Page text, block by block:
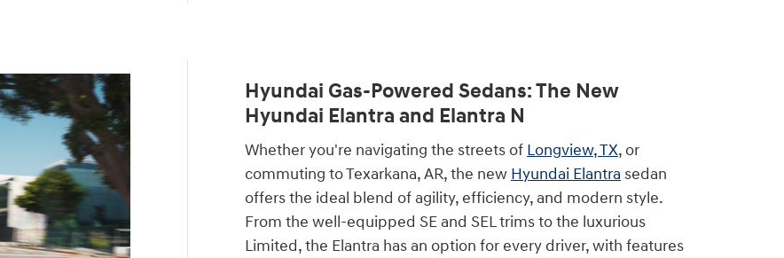
Hyundai Gas-Powered Sedans: The New
Hyundai Elantra and Elantra N
Whether you're navigating the streets of Longview, TX, or
commuting to Texarkana, AR, the new Hyundai Elantra sedan
offers the ideal blend of agility, efficiency, and modern style.
From the well-equipped SE and SEL trims to the luxurious
Limited, the Elantra has an option for every driver, with features